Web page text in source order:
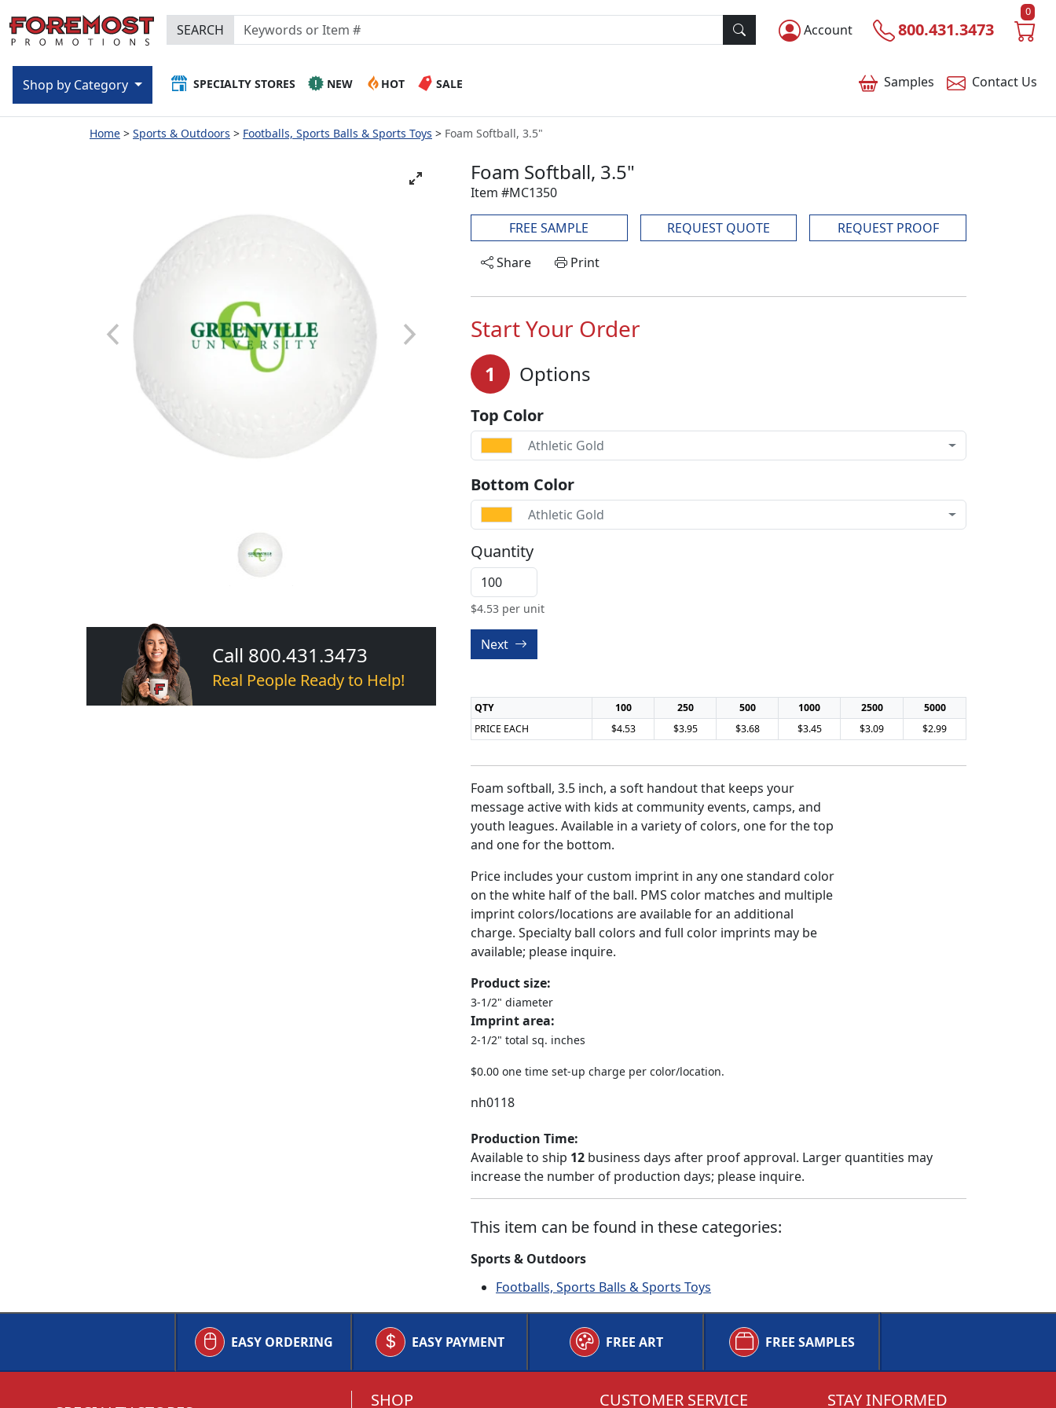
Account 800.431.3473
0
SEARCH
Samples Contact Us
SPECIALTY STORES NEW HOT SALE
Shop by Category
Home Sports & Outdoors Footballs, Sports Balls & Sports Toys Foam Softball, 3.5"
Call 800.431.3473
Real People Ready to Help!
Foam Softball, 3.5"
Item #MC1350
FREE SAMPLE REQUEST QUOTE
REQUEST PROOF
Share
Print
Start Your Order
1 Options
Top Color
Athletic Gold
Bottom Color
Athletic Gold
Quantity
$4.53 per unit
Next
QTY 100 250 500 1000 2500
5000
PRICE EACH
$4.53 $3.95 $3.68 $3.45 $3.09 $2.99
Foam softball, 3.5 inch, a soft handout that keeps your
message active with kids at community events, camps, and
youth leagues. Available in a variety of colors, one for the top
and one for the bottom.
Price includes your custom imprint in any one standard color
on the white half of the ball. PMS color matches and multiple
imprint colors/locations are available for an additional
charge. Specialty ball colors and full color imprints may be
available; please inquire.
Product size:
3-1/2" diameter
Imprint area:
2-1/2" total sq. inches
$0.00 one time set-up charge per color/location.
nh0118
Production Time:
Available to ship 12 business days after proof approval. Larger quantities may
increase the number of production days; please inquire.
This item can be found in these categories:
Sports & Outdoors
Footballs, Sports Balls & Sports Toys
EASY ORDERING EASY PAYMENT FREE ART FREE SAMPLES
SHOP CUSTOMER SERVICE STAY INFORMED